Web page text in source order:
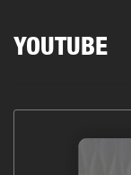
YOUTUBE